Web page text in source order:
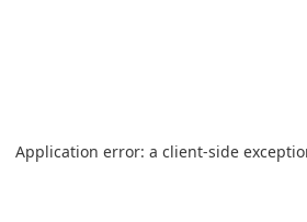
Application error: a client-side